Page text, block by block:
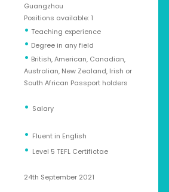
Guangzhou
Positions available: 1
• Teaching experience
• Degree in any field
• British, American, Canadian,
Australian, New Zealand, Irish or
South African Passport holders
Salary
Fluent in English
Level 5 TEFL Certifictae
24th September 2021